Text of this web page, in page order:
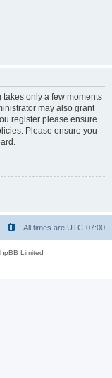
only a few moments
may also grant
register please ensure
Please ensure you
All times are UTC-07:00
Limited